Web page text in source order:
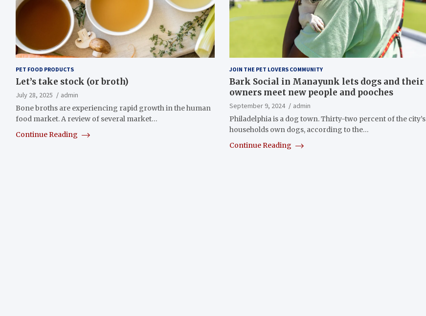
PET FOOD PRODUCTS
Let’s take stock (or broth)
July 28, 2025
admin
Bone broths are experiencing rapid growth in the human
food market. A review of several market…
Continue Reading
JOIN THE PET LOVERS COMMUNITY
Bark Social in Manayunk lets dogs and their
owners meet new people and pooches
September 9, 2024
admin
Philadelphia is a dog town. Thirty-two percent of the city’s
households own dogs, according to the…
Continue Reading